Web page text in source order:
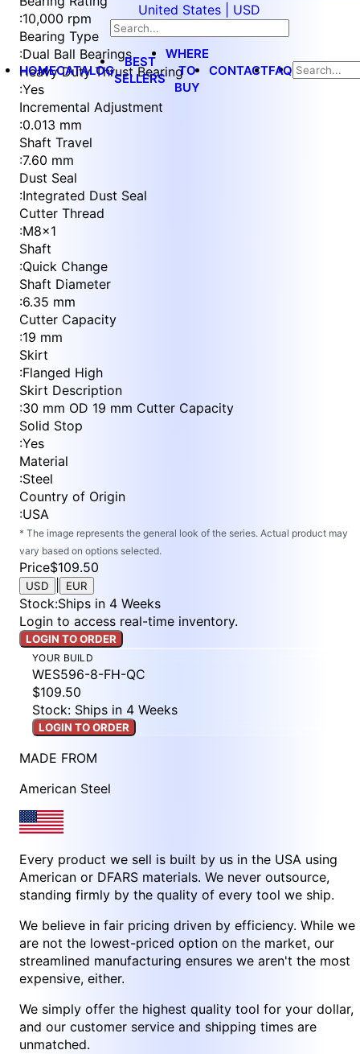
United States | USD
HOMECATALOG
BEST
SELLERS
WHERE
TO
BUY
CONTACTFAQ
:10,000 rpm
Bearing Type
:Dual Ball Bearings
Heavy Duty Thrust Bearing
:Yes
Incremental Adjustment
:0.013 mm
Shaft Travel
:7.60 mm
Dust Seal
:Integrated Dust Seal
Cutter Thread
:M8x1
Shaft
:Quick Change
Shaft Diameter
:6.35 mm
Cutter Capacity
:19 mm
Skirt
:Flanged High
Skirt Description
:30 mm OD 19 mm Cutter Capacity
Solid Stop
:Yes
Material
:Steel
Country of Origin
:USA
* The image represents the general look of the series. Actual product may
vary based on options selected.
Price$109.50
USD EUR
Stock:Ships in 4 Weeks
Login to access real-time inventory.
LOGIN TO ORDER
YOUR BUILD
WES596-8-FH-QC
$109.50
Stock: Ships in 4 Weeks
LOGIN TO ORDER
MADE FROM
American Steel
Every product we sell is built by us in the USA using
American or DFARS materials. We never outsource,
standing firmly by the quality of every tool we ship.
We believe in fair pricing driven by efficiency. While we
are not the lowest-priced option on the market, our
streamlined manufacturing ensures we aren't the most
expensive, either.
We simply offer the highest quality tool for your dollar,
and our customer service and shipping times are
unmatched.